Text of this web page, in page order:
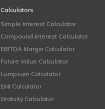
Calculators
Simple Interest Calculator
Compound Interest Calculator
EBITDA Margin Calculator
Future Value Calculator
Lumpsum Calculator
EMI Calculator
Gratuity Calculator